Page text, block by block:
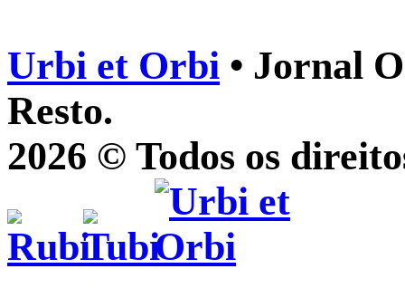
Urbi et Orbi • Jornal
Resto.
2026 © Todos os